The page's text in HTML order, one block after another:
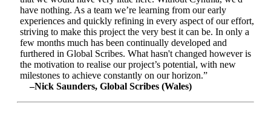
have nothing. As a team we’re learning from our early
experiences and quickly refining in every aspect of our effort,
striving to make this project the very best it can be. In only a
few months much has been continually developed and
furthered in Global Scribes. What hasn't changed however is
the motivation to realise our project’s potential, with new
milestones to achieve constantly on our horizon.”
–Nick Saunders, Global Scribes (Wales)